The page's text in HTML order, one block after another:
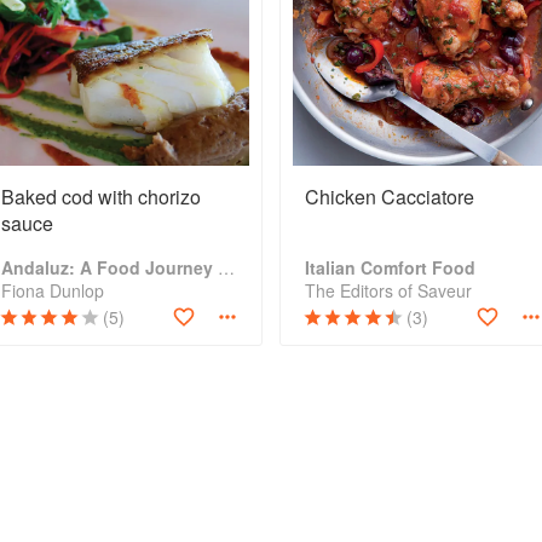
Baked cod with chorizo
sauce
Andaluz: A Food Journey Through Southern Spain
Fiona Dunlop
(5)
Chicken Cacciatore
Italian Comfort Food
The Editors of Saveur
(3)